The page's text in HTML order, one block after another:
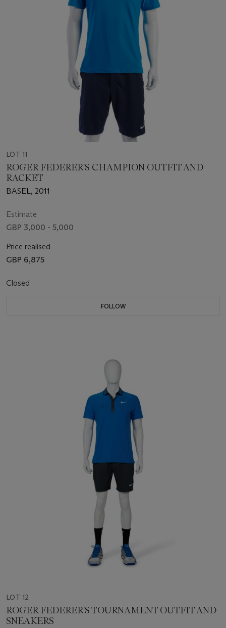
LOT 11
ROGER FEDERER'S CHAMPION OUTFIT AND
RACKET
BASEL, 2011
Estimate
GBP 3,000 - 5,000
Price realised
GBP 6,875
Closed
FOLLOW
LOT 12
ROGER FEDERER'S TOURNAMENT OUTFIT AND
SNEAKERS